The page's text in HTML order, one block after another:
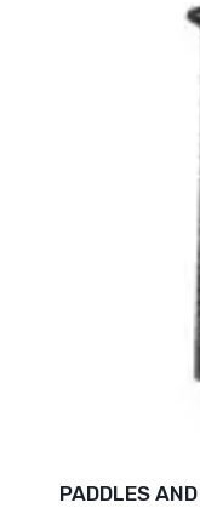
PADDLES